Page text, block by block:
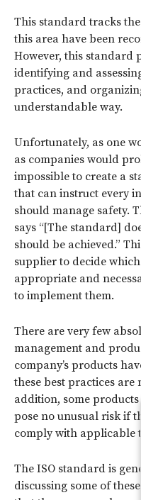
This standard tracks
this area have been
However, this standard
identifying and
practices, and
understandable way.
Unfortunately, as one
as companies would
impossible to create a
that can instruct every
should manage safety.
says “[The standard]
should be achieved.”
supplier to decide
appropriate and
to implement them.
There are very few
management and
company’s products
these best practices
addition, some
pose no unusual risk if
comply with applicable
The ISO standard is
discussing some of